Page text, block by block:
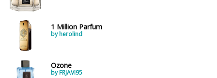
1 Million Parfum
by herolind
Ozone
by FRJAVI95